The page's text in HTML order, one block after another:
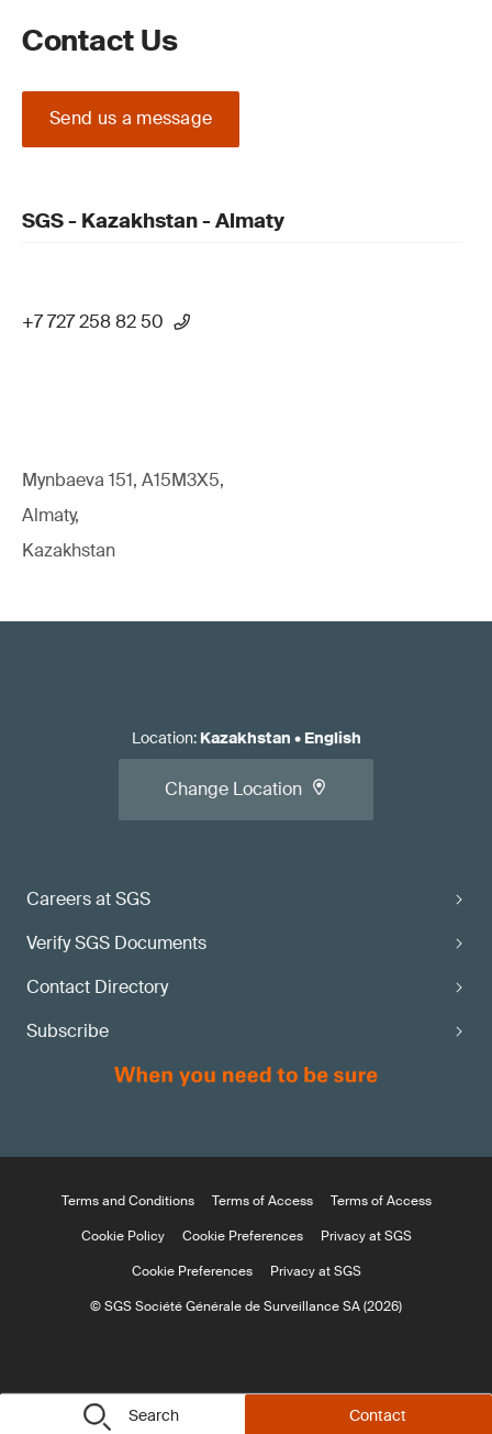
Search Contact
Contact Us
Send us a message
SGS - Kazakhstan - Almaty
+7 727 258 82 50
Mynbaeva 151, A15M3X5,
Almaty,
Kazakhstan
Careers at SGS
Verify SGS Documents
Contact Directory
Subscribe
Location: Kazakhstan • English
Change Location
Terms and Conditions Terms of Access
Terms of Access
Cookie Policy
Cookie Preferences
Privacy at SGS
Cookie Preferences
Privacy at SGS
© SGS Société Générale de Surveillance SA (2026)